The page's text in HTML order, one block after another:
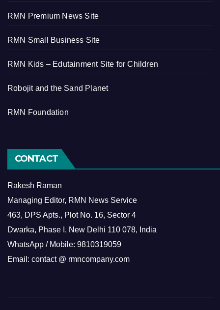
RMN Premium News Site
RMN Small Business Site
RMN Kids – Edutainment Site for Children
Robojit and the Sand Planet
RMN Foundation
CONTACT
Rakesh Raman
Managing Editor, RMN News Service
463, DPS Apts., Plot No. 16, Sector 4
Dwarka, Phase I, New Delhi 110 078, India
WhatsApp / Mobile: 9810319059
Email: contact @ rmncompany.com